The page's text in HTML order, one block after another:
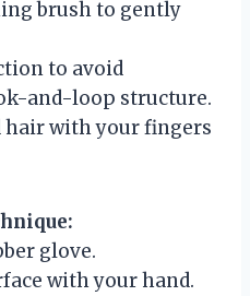
brush to gently
to avoid
and-loop structure.
hair with your fingers
glove.
with your hand.